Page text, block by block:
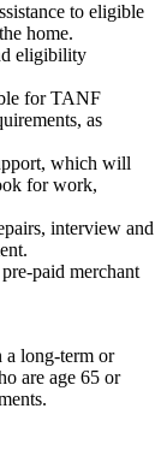
to eligible
home.
eligibility
for TANF
as
which will
for work,
interview and
paid merchant
a long-term or
are age 65 or